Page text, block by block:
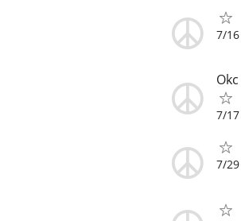
7/16
Okc
7/17
7/29